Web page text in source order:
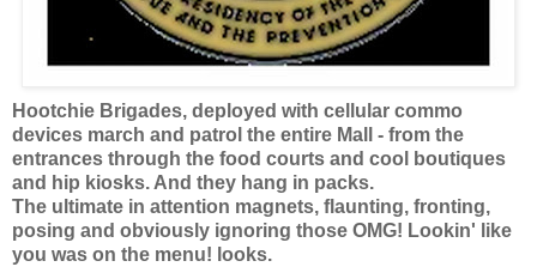
Hootchie Brigades, deployed with cellular commo
devices march and patrol the entire Mall - from the
entrances through the food courts and cool boutiques
and hip kiosks. And they hang in packs.
The ultimate in attention magnets, flaunting, fronting,
posing and obviously ignoring those OMG! Lookin' like
you was on the menu! looks.